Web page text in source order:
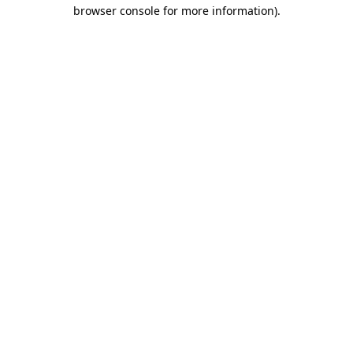
browser console for more information).